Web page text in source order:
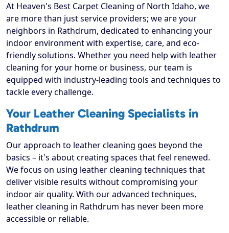
At Heaven's Best Carpet Cleaning of North Idaho, we
are more than just service providers; we are your
neighbors in Rathdrum, dedicated to enhancing your
indoor environment with expertise, care, and eco-
friendly solutions. Whether you need help with leather
cleaning for your home or business, our team is
equipped with industry-leading tools and techniques to
tackle every challenge.
Your Leather Cleaning Specialists in
Rathdrum
Our approach to leather cleaning goes beyond the
basics – it's about creating spaces that feel renewed.
We focus on using leather cleaning techniques that
deliver visible results without compromising your
indoor air quality. With our advanced techniques,
leather cleaning in Rathdrum has never been more
accessible or reliable.